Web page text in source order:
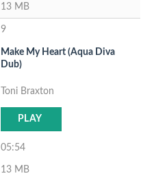
13 MB
9
Make My Heart (Aqua Diva
Dub)
Toni Braxton
PLAY
05:54
13 MB